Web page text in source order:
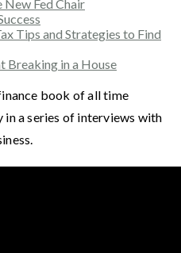
New Fed Chair
Tips and Strategies to Find
Breaking in a House
book of all time
a series of interviews with